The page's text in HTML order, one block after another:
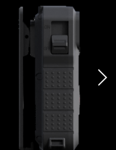
next